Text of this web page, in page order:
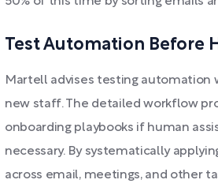
Test Automation Before
Martell advises testing automation
new staff. The detailed workflow
onboarding playbooks if human
necessary. By systematically
across email, meetings, and other